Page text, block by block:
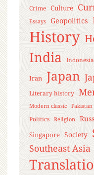
Crime Culture
Essays Geopolitics
History
India Indonesia
Iran Japan
Literary history
Modern classic Pakistan
Politics Religion
Singapore Society
Southeast Asia